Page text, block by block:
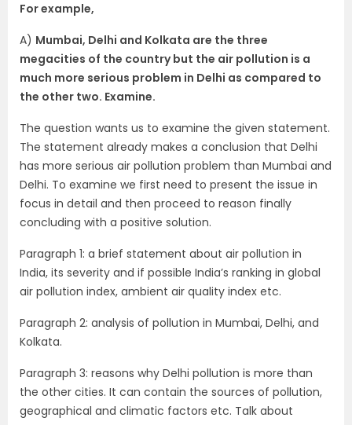
For example,
A) Mumbai, Delhi and Kolkata are the three
megacities of the country but the air pollution is a
much more serious problem in Delhi as compared to
the other two. Examine.
The question wants us to examine the given statement.
The statement already makes a conclusion that Delhi
has more serious air pollution problem than Mumbai and
Delhi. To examine we first need to present the issue in
focus in detail and then proceed to reason finally
concluding with a positive solution.
Paragraph 1: a brief statement about air pollution in
India, its severity and if possible India’s ranking in global
air pollution index, ambient air quality index etc.
Paragraph 2: analysis of pollution in Mumbai, Delhi, and
Kolkata.
Paragraph 3: reasons why Delhi pollution is more than
the other cities. It can contain the sources of pollution,
geographical and climatic factors etc. Talk about